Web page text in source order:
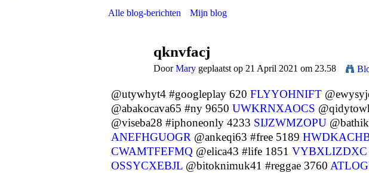
Alle blog-berichten Mijn blog
qknvfacj
DoorMary geplaatst op 21 April 2021 om 23.58
@utywhyt4 #googleplay 620 FLYYOHNIFT
@abakocava65 #ny 9650 UWKRNXAOCS
@viseba28 #iphoneonly 4233 SIJZWMZOPU
ANEFHGUOGR @ankeqi63 #free 5189
CWAMTFEFMQ @elica43 #life 1851 VYBXLIZDXC
OSSYCXEBJL @bitoknimuk41 #reggae 3760